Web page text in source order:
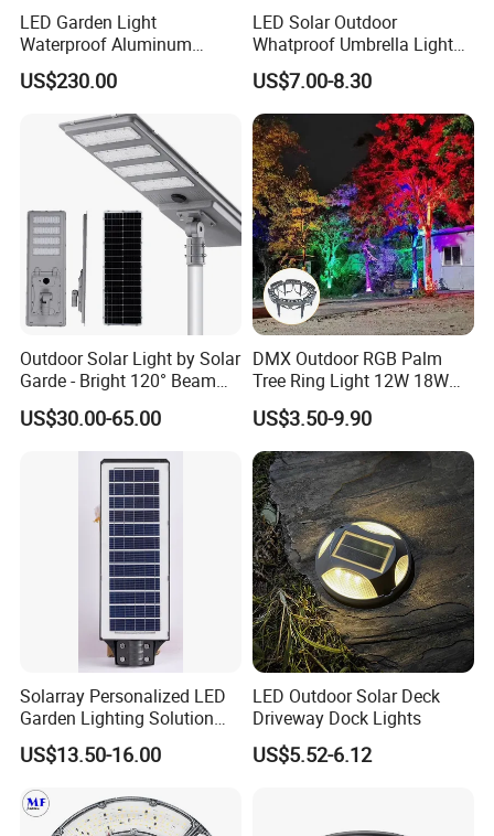
LED Garden Light
Waterproof Aluminum
Bollard Light Modern
Customized Outdoor LED
Aluminum Courtyard Light
Post Top Tree Lawn Light
US$230.00
LED Solar Outdoor
Whatproof Umbrella Lights
Lawn Insertion Lights
Decorative Iron Hollow
Garden Lights
US$7.00-8.30
Outdoor Solar Light by Solar
Garde - Bright 120° Beam
Angle Design
US$30.00-65.00
DMX Outdoor RGB Palm
Tree Ring Light 12W 18W
IP65 Waterproof Park
Garden Spotlight
Landscape Pole Post
Coconut Hug Tree Lamp
US$3.50-9.90
Solarray Personalized LED
Garden Lighting Solution
with Solar Power
US$13.50-16.00
LED Outdoor Solar Deck
Driveway Dock Lights
US$5.52-6.12